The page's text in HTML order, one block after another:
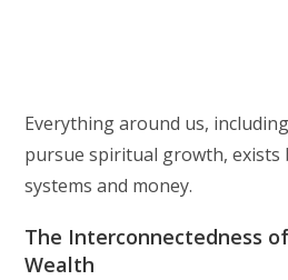
Everything around us,
pursue spiritual growth, exists
systems and money.
The Interconnectedness
Wealth